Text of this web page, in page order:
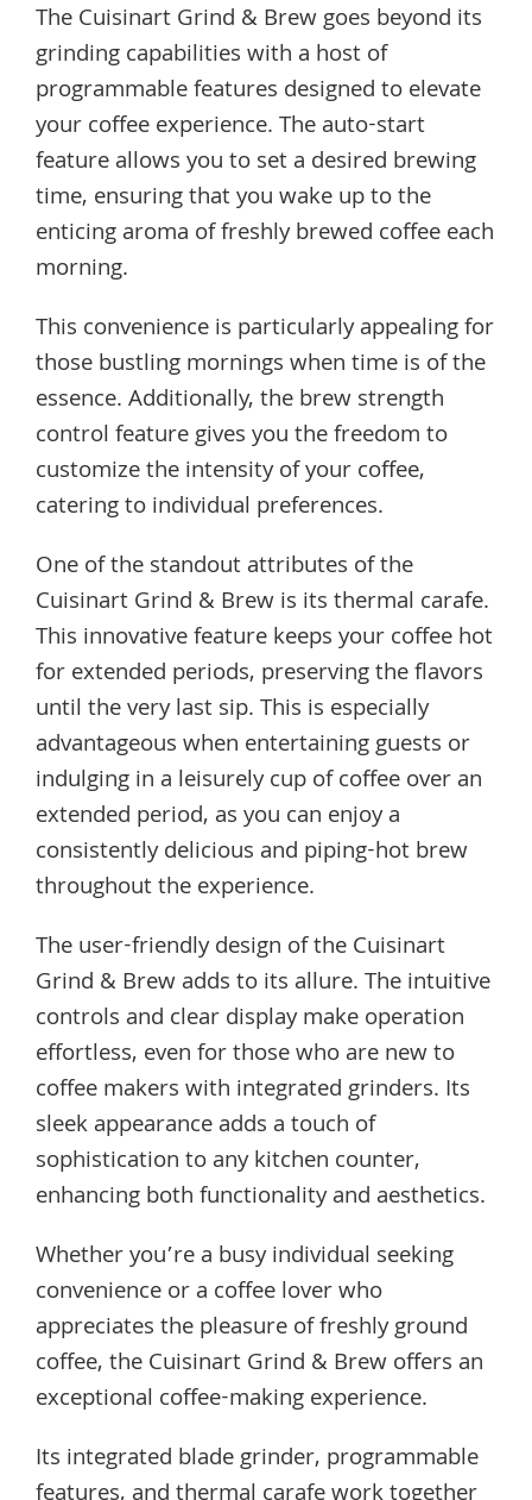
The Cuisinart Grind & Brew goes beyond its
grinding capabilities with a host of
programmable features designed to elevate
your coffee experience. The auto-start
feature allows you to set a desired brewing
time, ensuring that you wake up to the
enticing aroma of freshly brewed coffee each
morning.
This convenience is particularly appealing for
those bustling mornings when time is of the
essence. Additionally, the brew strength
control feature gives you the freedom to
customize the intensity of your coffee,
catering to individual preferences.
One of the standout attributes of the
Cuisinart Grind & Brew is its thermal carafe.
This innovative feature keeps your coffee hot
for extended periods, preserving the flavors
until the very last sip. This is especially
advantageous when entertaining guests or
indulging in a leisurely cup of coffee over an
extended period, as you can enjoy a
consistently delicious and piping-hot brew
throughout the experience.
The user-friendly design of the Cuisinart
Grind & Brew adds to its allure. The intuitive
controls and clear display make operation
effortless, even for those who are new to
coffee makers with integrated grinders. Its
sleek appearance adds a touch of
sophistication to any kitchen counter,
enhancing both functionality and aesthetics.
Whether you’re a busy individual seeking
convenience or a coffee lover who
appreciates the pleasure of freshly ground
coffee, the Cuisinart Grind & Brew offers an
exceptional coffee-making experience.
Its integrated blade grinder, programmable